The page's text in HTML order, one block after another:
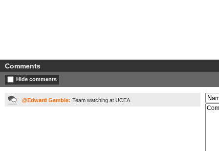
Comments
Hide comments
@Edward Gamble: Team watching at UCEA.